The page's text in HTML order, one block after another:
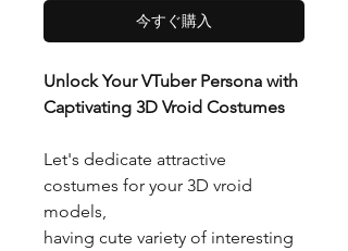
今すぐ購入
Unlock Your VTuber Persona with
Captivating 3D Vroid Costumes
Let's dedicate attractive
costumes for your 3D vroid
models,
having cute variety of interesting